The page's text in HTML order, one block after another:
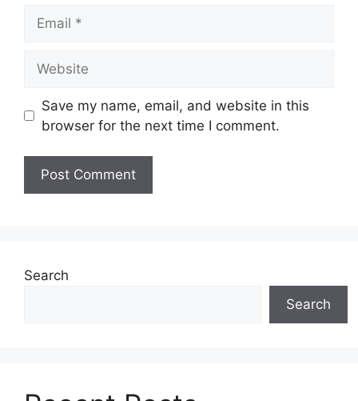
Save my name, email, and website in this
browser for the next time I comment.
Search
Search